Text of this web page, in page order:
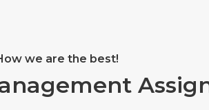
we are the best!